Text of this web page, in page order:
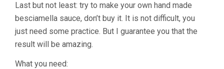
Last but not least: try to make your own hand made
besciamella sauce, don’t buy it. It is not difficult, you
just need some practice. But I guarantee you that the
result will be amazing.
What you need: